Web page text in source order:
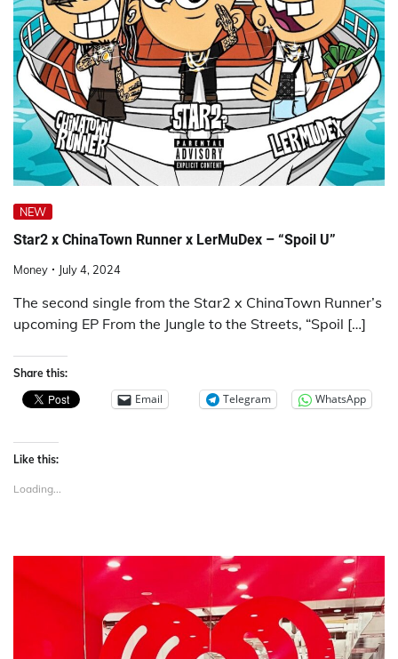
NEW
Star2 x ChinaTown Runner x LerMuDex – “Spoil U”
Money July 4, 2024
The second single from the Star2 x ChinaTown Runner’s
upcoming EP From the Jungle to the Streets, “Spoil […]
Share this:
Email Telegram WhatsApp
Like this:
Loading...